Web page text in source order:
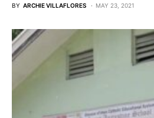
BY ARCHIE VILLAFLORES MAY 23, 2021